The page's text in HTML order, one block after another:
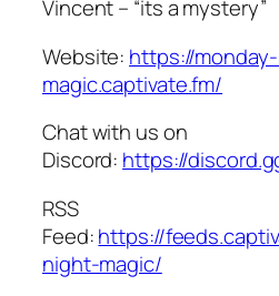
Vincent – “its a mystery”
Website: https://
magic.captivate.fm/
Chat with us on
Discord: https://
RSS
Feed:https://
night-magic/